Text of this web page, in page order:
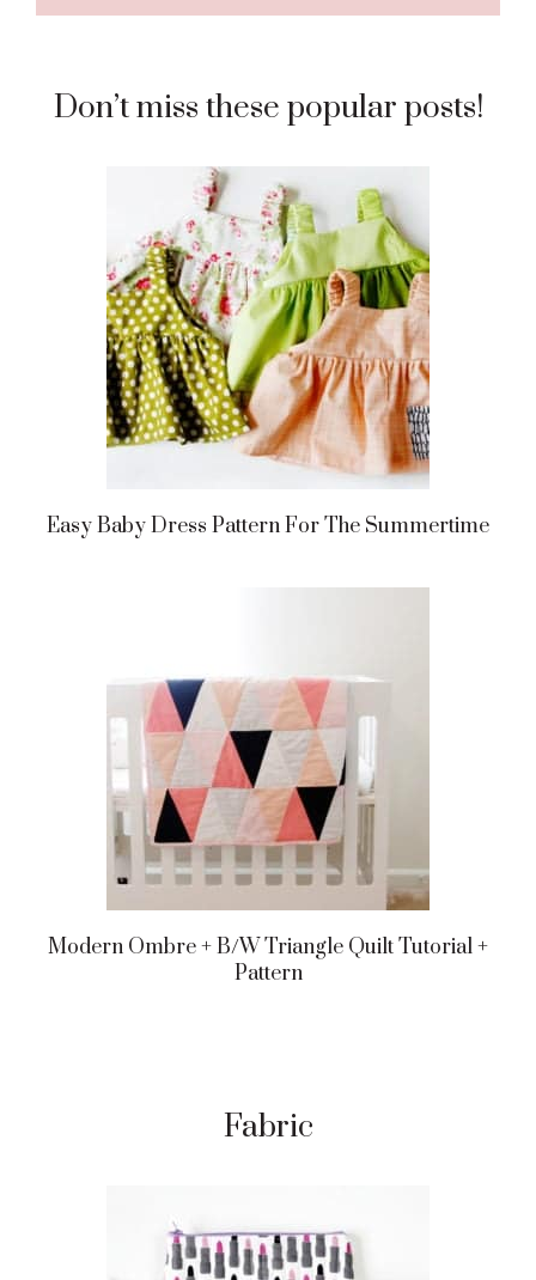
Don’t miss these popular posts!
Easy Baby Dress Pattern For The Summertime
Modern Ombre + B/w Triangle Quilt Tutorial +
Pattern
Fabric